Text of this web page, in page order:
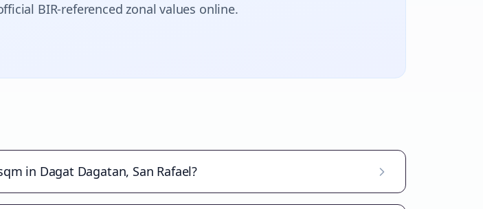
BIR-referenced zonal values online.
in Dagat Dagatan, San Rafael?